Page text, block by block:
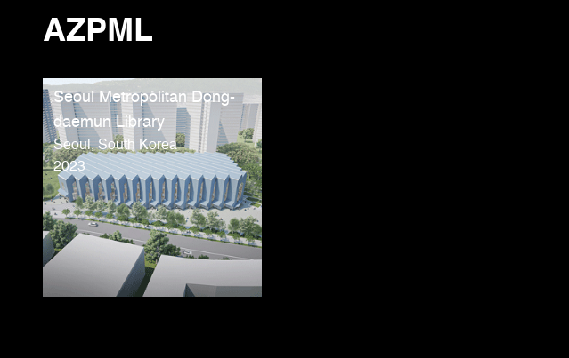
AZPML
Seoul Metropolitan Dong-
daemun Library
Seoul, South Korea
2023